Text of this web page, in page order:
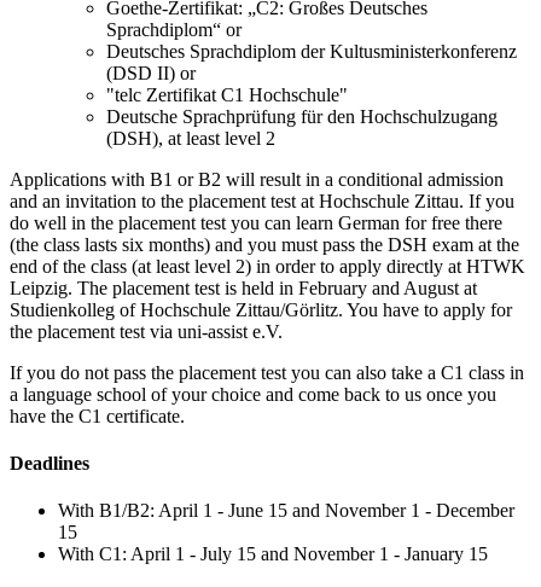
Goethe-Zertifikat: „C2: Großes Deutsches
Sprachdiplom“ or
Deutsches Sprachdiplom der Kultusministerkonferenz
(DSD II) or
"telc Zertifikat C1 Hochschule"
Deutsche Sprachprüfung für den Hochschulzugang
(DSH), at least level 2
Applications with B1 or B2 will result in a conditional admission
and an invitation to the placement test at Hochschule Zittau. If you
do well in the placement test you can learn German for free there
(the class lasts six months) and you must pass the DSH exam at the
end of the class (at least level 2) in order to apply directly at HTWK
Leipzig. The placement test is held in February and August at
Studienkolleg of Hochschule Zittau/Görlitz. You have to apply for
the placement test via uni-assist e.V.
If you do not pass the placement test you can also take a C1 class in
a language school of your choice and come back to us once you
have the C1 certificate.
Deadlines
With B1/B2: April 1 - June 15 and November 1 - December
15
With C1: April 1 - July 15 and November 1 - January 15